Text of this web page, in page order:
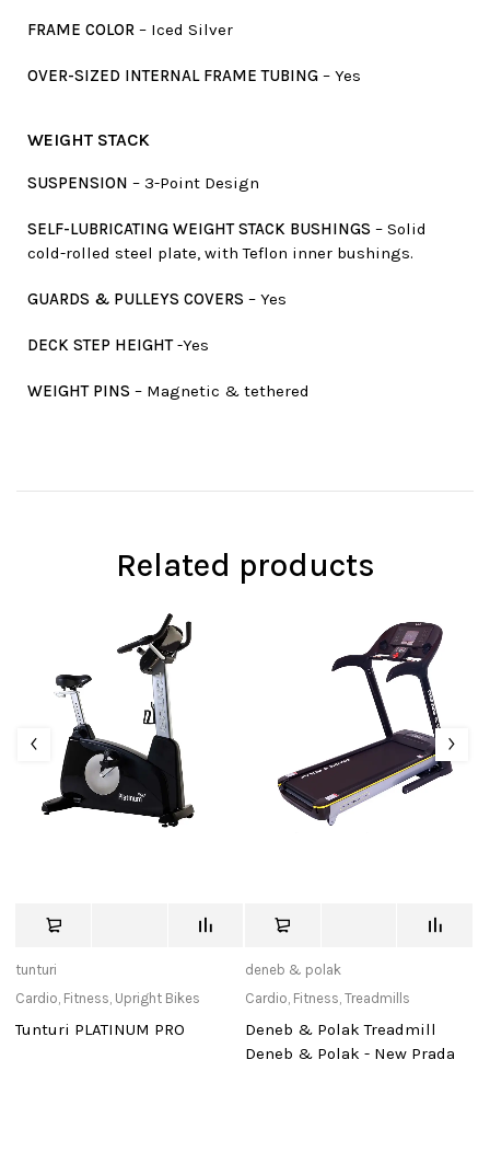
FRAME COLOR – Iced Silver
OVER-SIZED INTERNAL FRAME TUBING – Yes
WEIGHT STACK
SUSPENSION – 3-Point Design
SELF-LUBRICATING WEIGHT STACK BUSHINGS – Solid
cold-rolled steel plate, with Teflon inner bushings.
GUARDS & PULLEYS COVERS – Yes
DECK STEP HEIGHT-Yes
WEIGHT PINS – Magnetic & tethered
Related products
tunturi
Cardio, Fitness, Upright Bikes
Tunturi PLATINUM PRO
deneb & polak
Cardio, Fitness,Treadmills
Deneb & Polak Treadmill
Deneb & Polak - New Prada